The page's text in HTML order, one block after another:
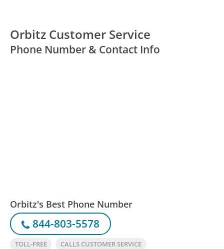
Orbitz Customer Service
Phone Number & Contact Info
Orbitz's Best Phone Number
844-803-5578
TOLL-FREE
CALLS CUSTOMER SERVICE